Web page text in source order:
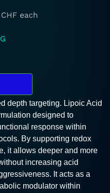
each
depth targeting. Lipoic Acid
designed to
response within
By supporting redox
it allows deeper and more
increasing acid
It acts as a
modulator within